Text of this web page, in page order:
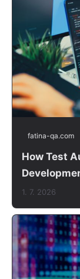
fatina-qa.com
How Test
1. 7. 2026